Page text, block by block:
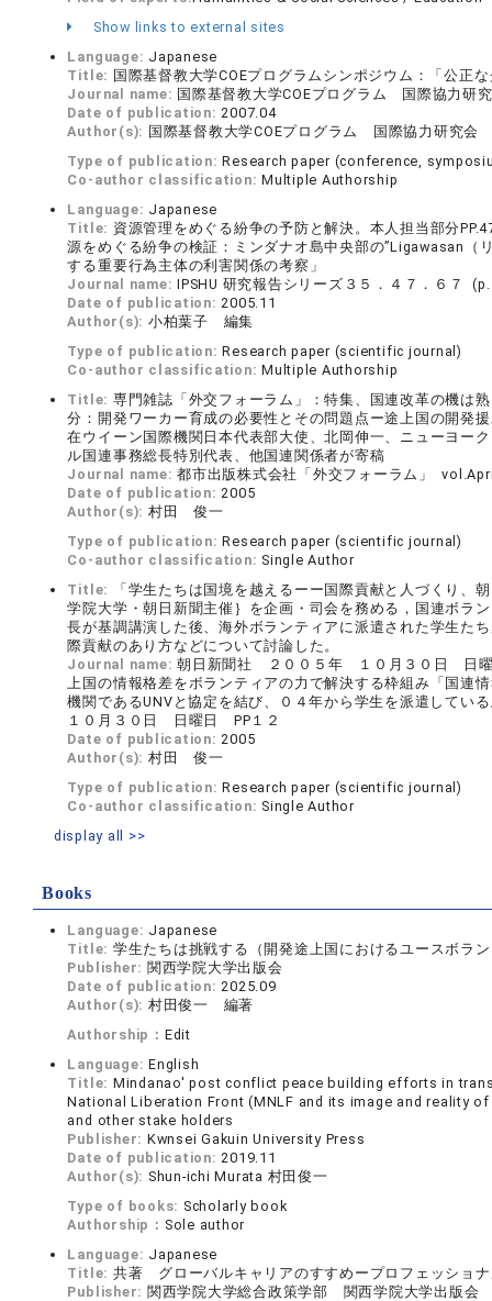
Show links to external sites
Language: Japanese
Title: 国際基督教大学COEプログラムシンポジウム：「公正
Journal name: 国際基督教大学COEプログラム 国際協力研
Date of publication:2007.04
Author(s): 国際基督教大学COEプログラム 国際協力研究会
Type of publication:Research paper (conference,
Co-author classification:Multiple Authorship
Language: Japanese
Title: 資源管理をめぐる紛争の予防と解決。本人担当部分
源をめぐる紛争の検証：ミンダナオ島中央部の”Ligawasan（
する重要行為主体の利害関係の考察」
Journal name:IPSHU 研究報告シリーズ３５．４７．６７
Date of publication:2005.11
Author(s): 小柏葉子 編集
Type of publication:Research paper (scientific journal)
Co-author classification:Multiple Authorship
Title: 専門雑誌「外交フォーラム」：特集、国連改革の機は
分：開発ワーカー育成の必要性とその問題点ー途上国の開発
在ウイーン国際機関日本代表部大使、北岡伸一、ニューヨー
ル国連事務総長特別代表、他国連関係者が寄稿
Journal name:都市出版株式会社「外交フォーラム」
Date of publication:2005
Author(s): 村田 俊一
Type of publication:Research paper (scientific journal)
Co-author classification: Single Author
Title:
「学生たちは国境を越えるーー国際貢献と人づくり、
学院大学・朝日新聞主催｝を企画・司会を務める，国連ボラ
長が基調講演した後、海外ボランティアに派遣された学生た
際貢献のあり方などについて討論した。
Journal name:朝日新聞社 ２００５年 １０月３０日 日曜
上国の情報格差をボランティアの力で解決する枠組み「国連
機関であるUNVと協定を結び、０４年から学生を派遣して
１０月３０日 日曜日 PP１２
Date of publication:2005
Author(s): 村田 俊一
Type of publication:Research paper (scientific journal)
Co-author classification: Single Author
display all >>
Books
Language: Japanese
Title: 学生たちは挑戦する（開発途上国におけるユースボラ
Publisher: 関西学院大学出版会
Date of publication:2025.09
Author(s): 村田俊一 編著
Authorship： Edit
Language:English
Title: Mindanao' post conflict peace building efforts in
National Liberation Front (MNLF and its image and reality
and other stake holders
Publisher: Kwnsei Gakuin University Press
Date of publication:2019.11
Author(s): Shun-ichi Murata 村田俊一
Type of books: Scholarly book
Authorship： Sole author
Language: Japanese
Title: 共著 グローバルキャリアのすすめープロフェッショ
Publisher: 関西学院大学総合政策学部 関西学院大学出版会